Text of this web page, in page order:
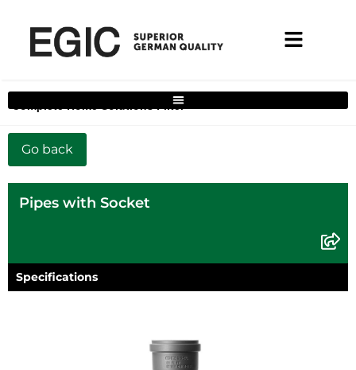
Complete Home Solutions Filter
Pipes with Socket
Specifications